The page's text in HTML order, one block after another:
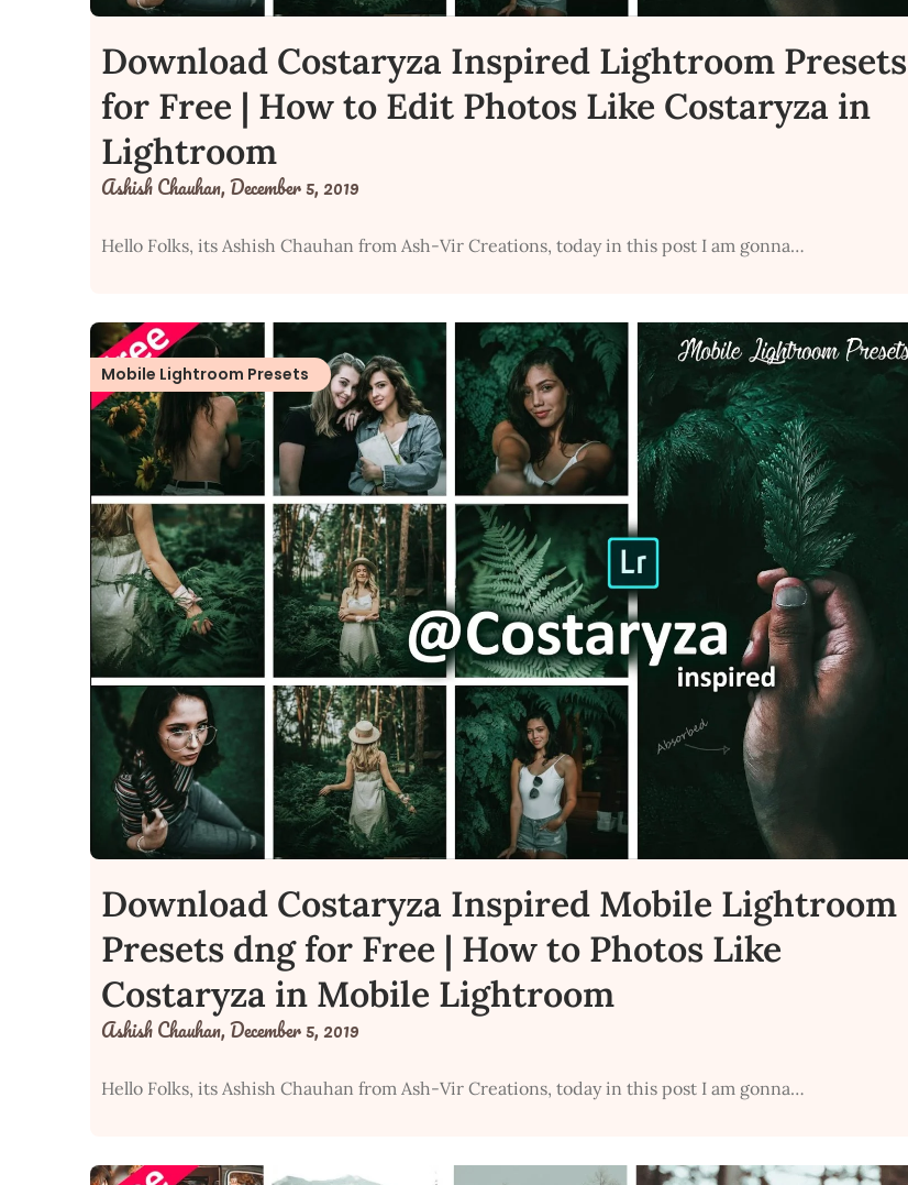
Download Costaryza Inspired Lightroom Presets
for Free | How to Edit Photos Like Costaryza in
Lightroom
Ashish Chauhan,December 5, 2019
Hello Folks, its Ashish Chauhan from Ash-Vir Creations, today in this post I am gonna…
Mobile Lightroom Presets
Download Costaryza Inspired Mobile Lightroom
Presets dng for Free | How to Photos Like
Costaryza in Mobile Lightroom
Ashish Chauhan,December 5, 2019
Hello Folks, its Ashish Chauhan from Ash-Vir Creations, today in this post I am gonna…